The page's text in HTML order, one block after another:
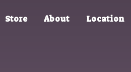
Store About Location